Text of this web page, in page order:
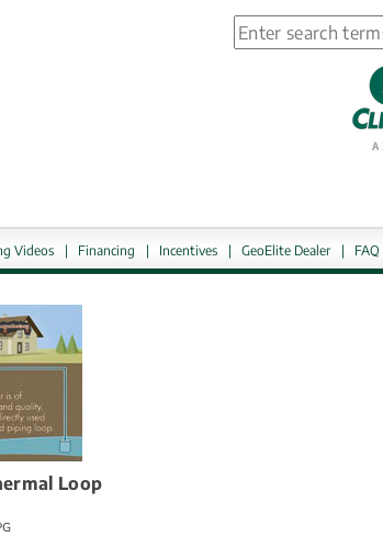
Search
Videos | FinancingExternal link, opens in new window.
| Incentives | GeoElite Dealer | FAQ
Loop